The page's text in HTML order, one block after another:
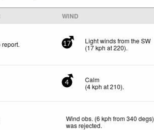
WIND
report. 17
Light winds from the SW
(17kph at 220).
4
Calm
(4kph at 210).
Wind obs. (6 kph from 340 degs)
was rejected.